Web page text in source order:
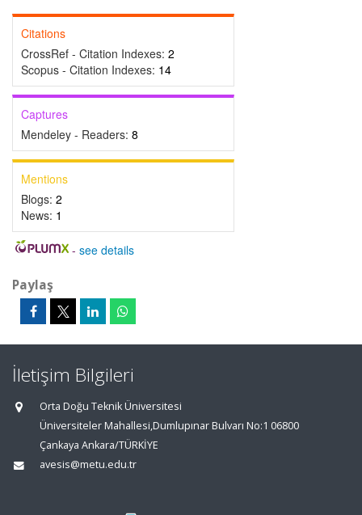
Citations
CrossRef - Citation Indexes: 2
Scopus - Citation Indexes: 14
Captures
Mendeley - Readers: 8
Mentions
Blogs: 2
News: 1
- see details
Paylaş
İletişim Bilgileri
Orta Doğu Teknik Üniversitesi
Üniversiteler Mahallesi,Dumlupınar Bulvarı No:1 06800
Çankaya Ankara/TÜRKİYE
avesis@metu.edu.tr